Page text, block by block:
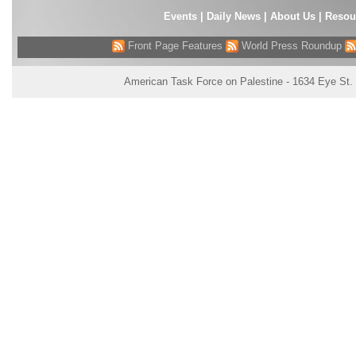
Events| Daily News | About Us |
Front Page Features World Press Roundup
American Task Force on Palestine - 1634 Eye